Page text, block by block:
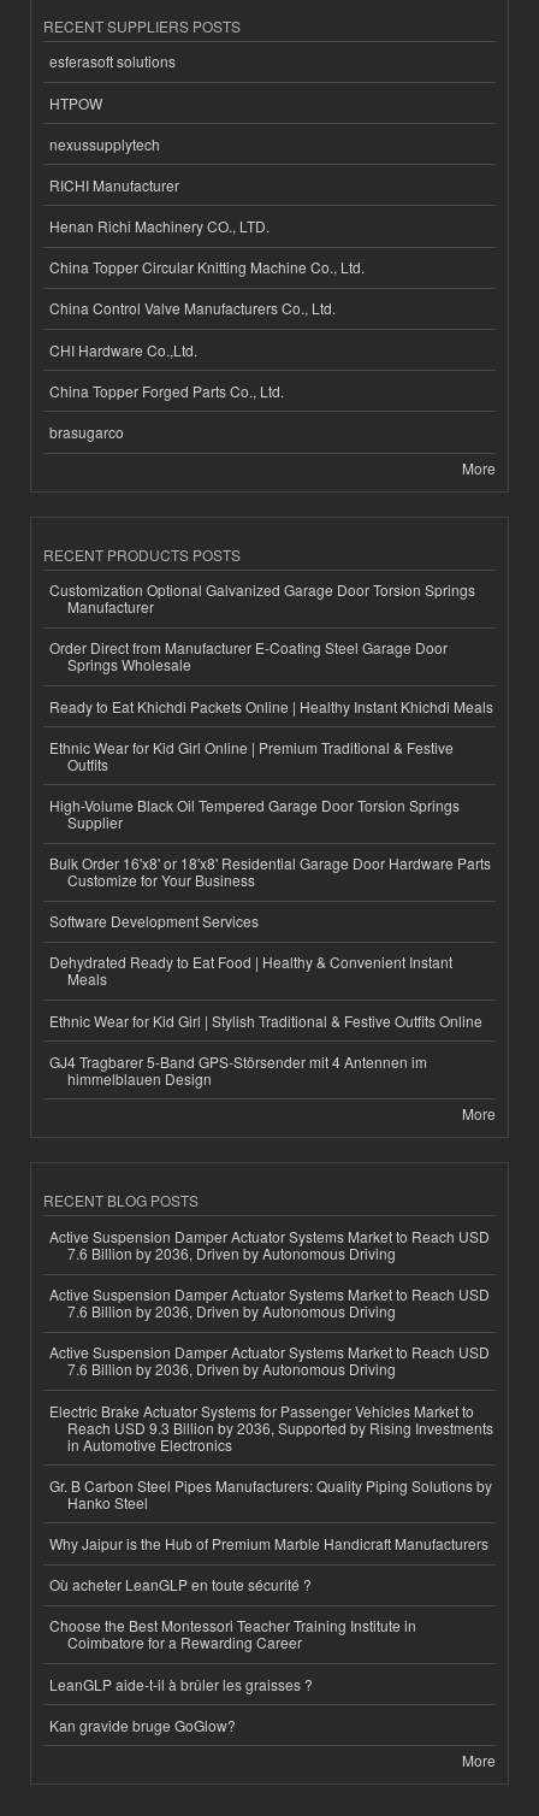
RECENT SUPPLIERS POSTS
esferasoft solutions
HTPOW
nexussupplytech
RICHI Manufacturer
Henan Richi Machinery CO., LTD.
China Topper Circular Knitting Machine Co., Ltd.
China Control Valve Manufacturers Co., Ltd.
CHI Hardware Co.,Ltd.
China Topper Forged Parts Co., Ltd.
brasugarco
More
RECENT PRODUCTS POSTS
Customization Optional Galvanized Garage Door Torsion Springs
Manufacturer
Order Direct from Manufacturer E-Coating Steel Garage Door
Springs Wholesale
Ready to Eat Khichdi Packets Online | Healthy Instant Khichdi Meals
Ethnic Wear for Kid Girl Online | Premium Traditional & Festive
Outfits
High-Volume Black Oil Tempered Garage Door Torsion Springs
Supplier
Bulk Order 16'x8' or 18'x8' Residential Garage Door Hardware Parts
Customize for Your Business
Software Development Services
Dehydrated Ready to Eat Food | Healthy & Convenient Instant
Meals
Ethnic Wear for Kid Girl | Stylish Traditional & Festive Outfits Online
GJ4 Tragbarer 5-Band GPS-Störsender mit 4 Antennen im
himmelblauen Design
More
RECENT BLOG POSTS
Active Suspension Damper Actuator Systems Market to Reach USD
7.6 Billion by 2036, Driven by Autonomous Driving
Active Suspension Damper Actuator Systems Market to Reach USD
7.6 Billion by 2036, Driven by Autonomous Driving
Active Suspension Damper Actuator Systems Market to Reach USD
7.6 Billion by 2036, Driven by Autonomous Driving
Electric Brake Actuator Systems for Passenger Vehicles Market to
Reach USD 9.3 Billion by 2036, Supported by Rising Investments
in Automotive Electronics
Gr. B Carbon Steel Pipes Manufacturers: Quality Piping Solutions by
Hanko Steel
Why Jaipur is the Hub of Premium Marble Handicraft Manufacturers
Où acheter LeanGLP en toute sécurité ?
Choose the Best Montessori Teacher Training Institute in
Coimbatore for a Rewarding Career
LeanGLP aide-t-il à brûler les graisses ?
Kan gravide bruge GoGlow?
More